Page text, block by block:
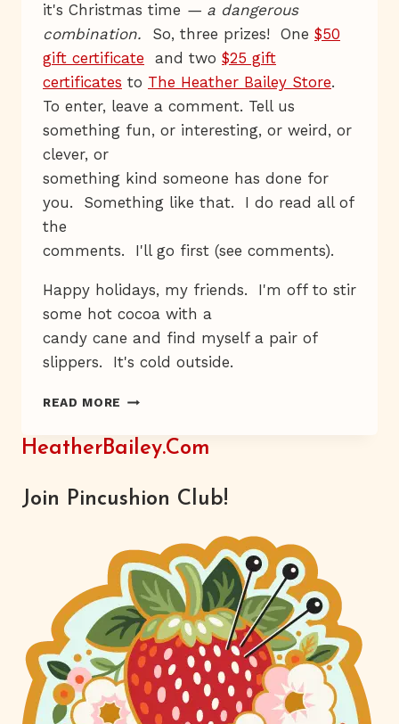
it's Christmas time — a dangerous
combination. So, three prizes! One $50
gift certificate and two $25 gift
certificates to The Heather Bailey Store.
To enter, leave a comment. Tell us
something fun, or interesting, or weird, or
clever, or
something kind someone has done for
you. Something like that. I do read all of
the
comments. I'll go first (see comments).
Happy holidays, my friends. I'm off to stir
some hot cocoa with a
candy cane and find myself a pair of
slippers. It's cold outside.
READ MORE MEET
JANE
HeatherBailey.com
Join Pincushion Club!